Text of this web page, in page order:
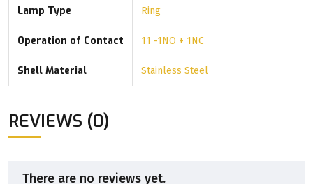
Lamp Type Ring
Operation of Contact 11 -1NO + 1NC
Shell Material Stainless Steel
REVIEWS (0)
There are no reviews yet.